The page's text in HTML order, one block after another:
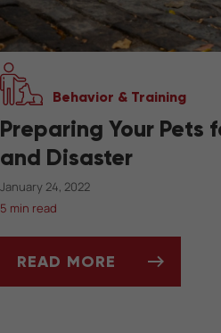
Behavior & Training
Preparing Your Pets
and Disaster
January 24, 2022
5 min read
READ MORE